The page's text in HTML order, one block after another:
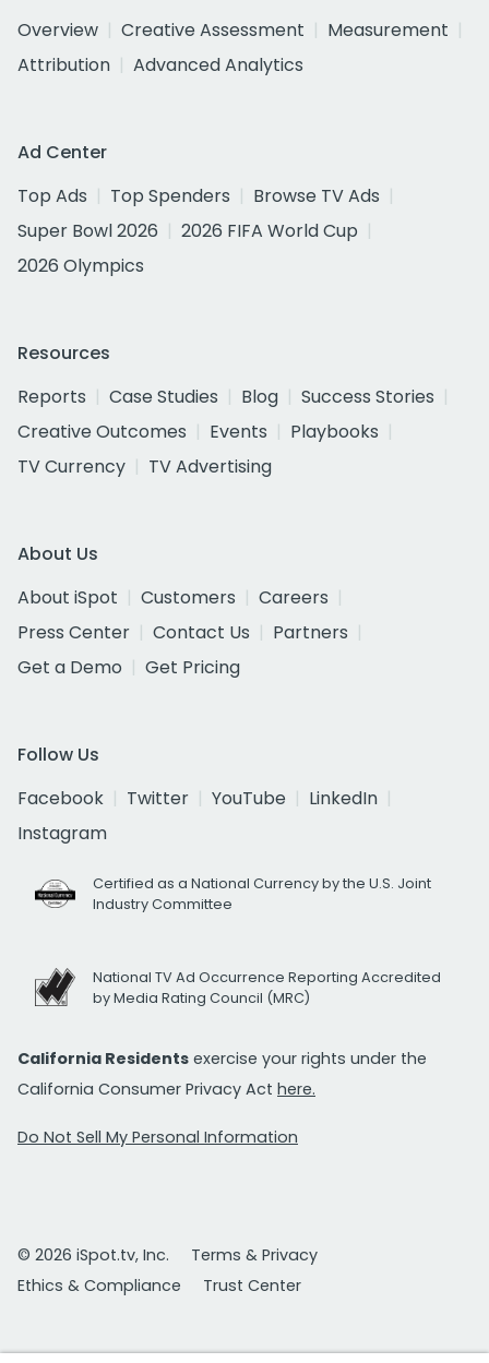
Overview
Creative Assessment
Measurement
Attribution
Advanced Analytics
Ad Center
Top Ads
Top Spenders
Browse TV Ads
Super Bowl 2026
2026 FIFA World Cup
2026 Olympics
Resources
Reports
Case Studies Blog
Success Stories
Creative Outcomes
Events
Playbooks
TV Currency
TV Advertising
About Us
About iSpot
Customers
Careers
Press Center
Contact Us
Partners
Get a Demo
Get Pricing
Follow Us
Facebook
Twitter YouTube
LinkedIn
Instagram
Certified as a National Currency by the U.S. Joint
Industry Committee
National TV Ad Occurrence Reporting Accredited
by Media Rating Council (MRC)
California Residents exercise your rights under the
California Consumer Privacy Act here.
Do Not Sell My Personal Information
© 2026 iSpot.tv, Inc.
Terms & Privacy
Ethics & Compliance
Trust Center